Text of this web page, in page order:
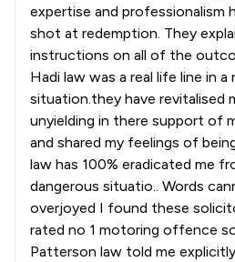
expertise and professionalism
shot at redemption. They
instructions on all of the
Hadi law was a real life line in a
situation.they have revitalised
unyielding in there support of
and shared my feelings of
law has 100% eradicated me
dangerous situatio.. Words
overjoyed I found these
rated no 1 motoring offence
Patterson law told me